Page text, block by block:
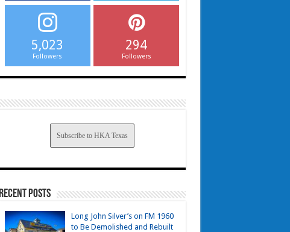
5,023
Followers
294
Followers
Subscribe to HKA Texas
Recent Posts
Long John Silver’s on FM 1960
to Be Demolished and Rebuilt